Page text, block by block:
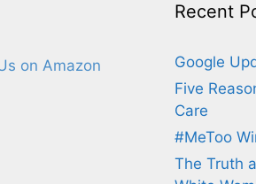
Recent
Google
Five
Care
#MeToo
The Truth